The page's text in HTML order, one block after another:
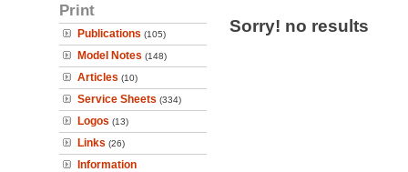
Print
Publications (105)
Model Notes (148)
Articles (10)
Service Sheets (334)
Logos (13)
Links (26)
Information
Sorry! no results